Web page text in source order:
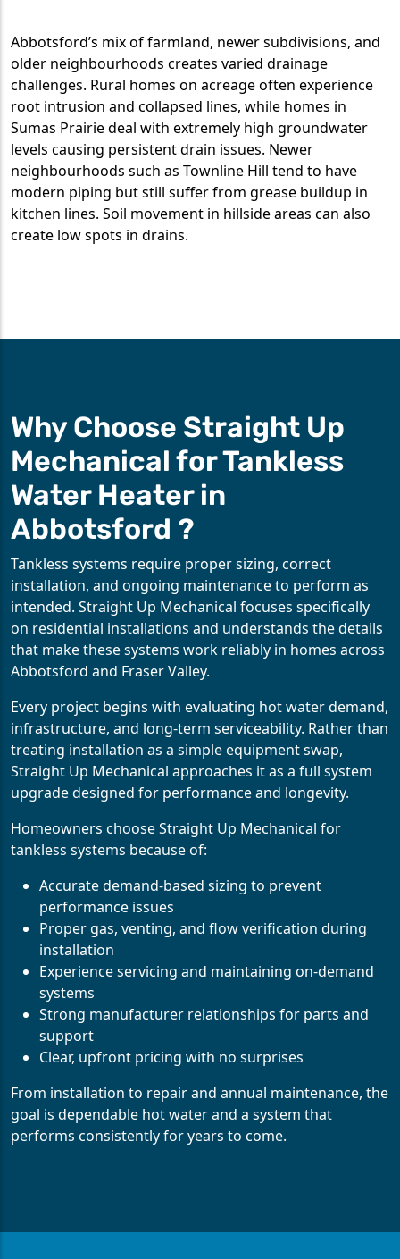
Abbotsford’s mix of farmland, newer subdivisions, and
older neighbourhoods creates varied drainage
challenges. Rural homes on acreage often experience
root intrusion and collapsed lines, while homes in
Sumas Prairie deal with extremely high groundwater
levels causing persistent drain issues. Newer
neighbourhoods such as Townline Hill tend to have
modern piping but still suffer from grease buildup in
kitchen lines. Soil movement in hillside areas can also
create low spots in drains.
Why Choose Straight Up
Mechanical for Tankless
Water Heater in
Abbotsford ?
Tankless systems require proper sizing, correct
installation, and ongoing maintenance to perform as
intended. Straight Up Mechanical focuses specifically
on residential installations and understands the details
that make these systems work reliably in homes across
Abbotsford and Fraser Valley.
Every project begins with evaluating hot water demand,
infrastructure, and long-term serviceability. Rather than
treating installation as a simple equipment swap,
Straight Up Mechanical approaches it as a full system
upgrade designed for performance and longevity.
Homeowners choose Straight Up Mechanical for
tankless systems because of:
Accurate demand-based sizing to prevent
performance issues
Proper gas, venting, and flow verification during
installation
Experience servicing and maintaining on-demand
systems
Strong manufacturer relationships for parts and
support
Clear, upfront pricing with no surprises
From installation to repair and annual maintenance, the
goal is dependable hot water and a system that
performs consistently for years to come.